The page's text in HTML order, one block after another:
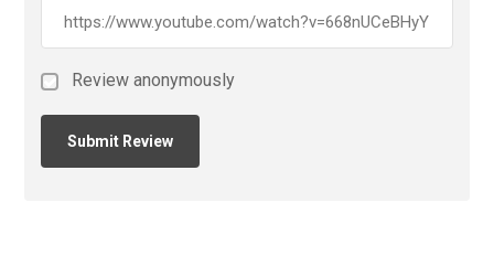
Review anonymously